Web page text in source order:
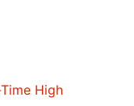
High